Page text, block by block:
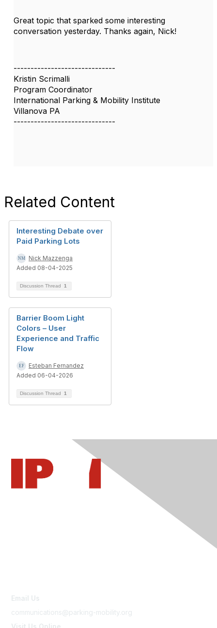
Great topic that sparked some interesting
conversation yesterday. Thanks again, Nick!
------------------------------
Kristin Scrimalli
Program Coordinator
International Parking & Mobility Institute
Villanova PA
------------------------------
Related Content
Interesting Debate over
Paid Parking Lots
Nick Mazzenga
Added 08-04-2025
Discussion Thread 1
Barrier Boom Light
Colors – User
Experience and Traffic
Flow
Esteban Fernandez
Added 06-04-2026
Discussion Thread 1
Email Us
communications@parking-mobility.org